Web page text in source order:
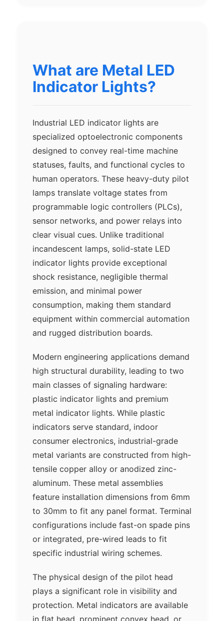
What are Metal LED
Indicator Lights?
Industrial LED indicator lights are
specialized optoelectronic components
designed to convey real-time machine
statuses, faults, and functional cycles to
human operators. These heavy-duty pilot
lamps translate voltage states from
programmable logic controllers (PLCs),
sensor networks, and power relays into
clear visual cues. Unlike traditional
incandescent lamps, solid-state LED
indicator lights provide exceptional
shock resistance, negligible thermal
emission, and minimal power
consumption, making them standard
equipment within commercial automation
and rugged distribution boards.
Modern engineering applications demand
high structural durability, leading to two
main classes of signaling hardware:
plastic indicator lights and premium
metal indicator lights. While plastic
indicators serve standard, indoor
consumer electronics, industrial-grade
metal variants are constructed from high-
tensile copper alloy or anodized zinc-
aluminum. These metal assemblies
feature installation dimensions from 6mm
to 30mm to fit any panel format. Terminal
configurations include fast-on spade pins
or integrated, pre-wired leads to fit
specific industrial wiring schemes.
The physical design of the pilot head
plays a significant role in visibility and
protection. Metal indicators are available
in flat head, prominent convex head, or